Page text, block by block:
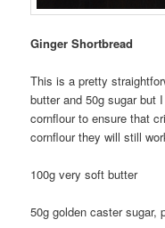
Ginger Shortbread
This is a pretty
butter and 50g sugar but
cornflour to ensure that
cornflour they will still
100g very soft butter
50g golden caster sugar,